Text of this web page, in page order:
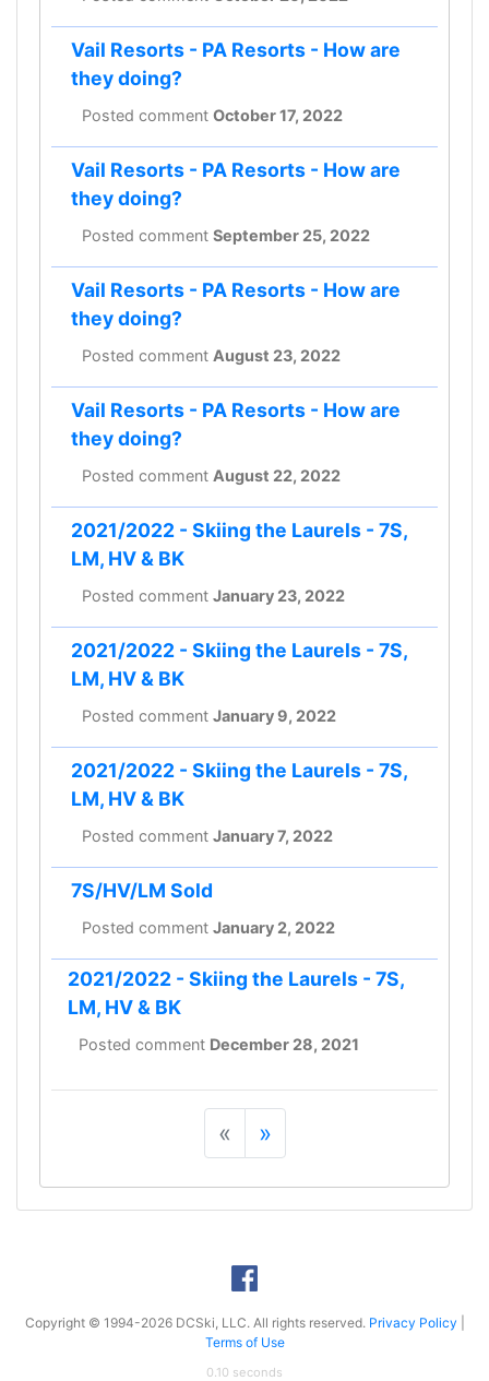
Vail Resorts - PA Resorts - How are
they doing?
Posted comment October 17, 2022
Vail Resorts - PA Resorts - How are
they doing?
Posted comment September 25, 2022
Vail Resorts - PA Resorts - How are
they doing?
Posted comment August 23, 2022
Vail Resorts - PA Resorts - How are
they doing?
Posted comment August 22, 2022
2021/2022 - Skiing the Laurels - 7S,
LM, HV & BK
Posted comment January 23, 2022
2021/2022 - Skiing the Laurels - 7S,
LM, HV & BK
Posted comment January 9, 2022
2021/2022 - Skiing the Laurels - 7S,
LM, HV & BK
Posted comment January 7, 2022
7S/HV/LM Sold
Posted comment January 2, 2022
2021/2022 - Skiing the Laurels - 7S,
LM, HV & BK
Posted comment December 28, 2021
« »
Copyright © 1994-2026 DCSki, LLC. All rights reserved. Privacy Policy
Terms of Use
0.10 seconds